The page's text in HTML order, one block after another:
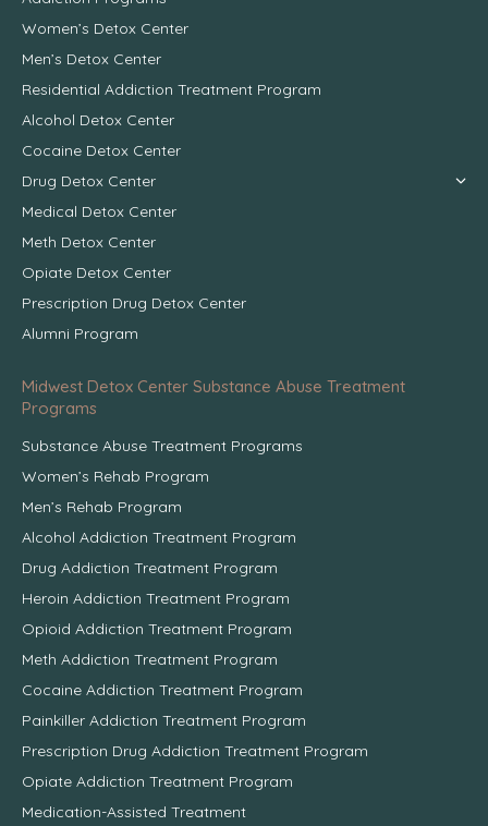
Women’s Detox Center
Men’s Detox Center
Residential Addiction Treatment Program
Alcohol Detox Center
Cocaine Detox Center
Drug Detox Center
Medical Detox Center
Meth Detox Center
Opiate Detox Center
Prescription Drug Detox Center
Alumni Program
Midwest Detox Center Substance Abuse Treatment
Programs
Substance Abuse Treatment Programs
Women’s Rehab Program
Men’s Rehab Program
Alcohol Addiction Treatment Program
Drug Addiction Treatment Program
Heroin Addiction Treatment Program
Opioid Addiction Treatment Program
Meth Addiction Treatment Program
Cocaine Addiction Treatment Program
Painkiller Addiction Treatment Program
Prescription Drug Addiction Treatment Program
Opiate Addiction Treatment Program
Medication-Assisted Treatment